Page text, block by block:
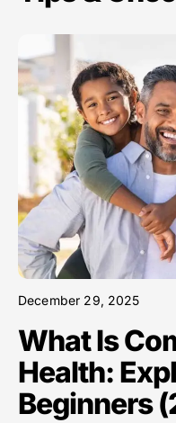
December 29, 2025
What Is
Health:
Beginners